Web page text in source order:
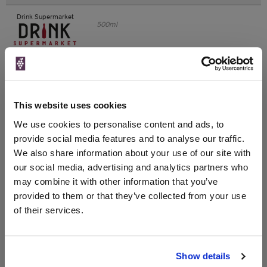
This website uses cookies
We use cookies to personalise content and ads, to
provide social media features and to analyse our traffic.
We also share information about your use of our site with
our social media, advertising and analytics partners who
may combine it with other information that you’ve
provided to them or that they’ve collected from your use
of their services.
Show details
Drink Supermarket
500ml
500ml
Unavailable
Drinks & Co